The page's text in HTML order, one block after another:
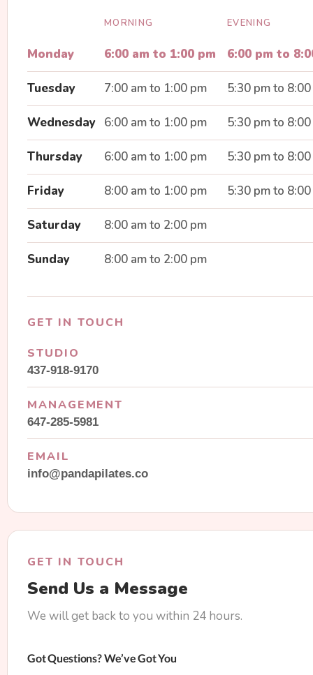
MORNING EVENING
Monday 6:00 am to 1:00 pm 6:00 pm to
Tuesday 7:00 am to 1:00 pm 5:30 pm to
Wednesday 6:00 am to 1:00 pm 5:30 pm to
Thursday 6:00 am to 1:00 pm 5:30 pm to
Friday 8:00 am to 1:00 pm 5:30 pm to
Saturday 8:00 am to 2:00 pm
Sunday 8:00 am to 2:00 pm
GET IN TOUCH
STUDIO
437-918-9170
MANAGEMENT
647-285-5981
EMAIL
info@pandapilates.co
GET IN TOUCH
Send Us a Message
We will get back to you within 24 hours.
Got Questions? We’ve Got You